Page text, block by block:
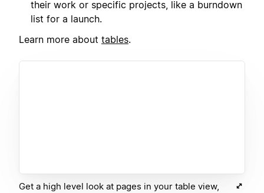
their work or specific projects, like a burndown
list for a launch.
Learn more about tables.
Get a high level look at pages in your table view,